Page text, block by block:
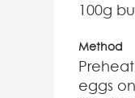
100g
Method
eggs